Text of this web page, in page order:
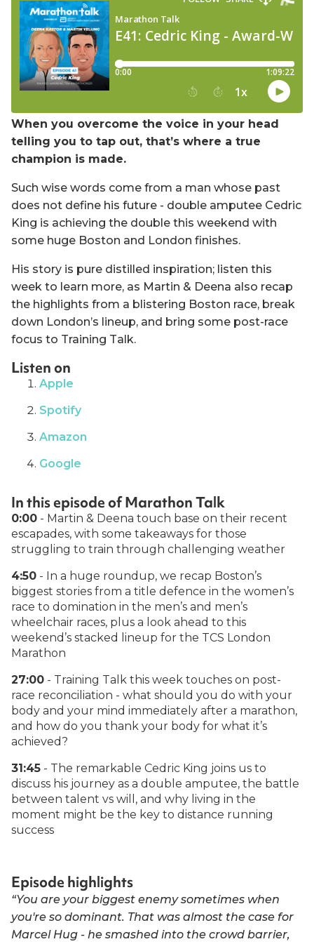
When you overcome the voice in your head
telling you to tap out, that’s where a true
champion is made.
Such wise words come from a man whose past
does not define his future - double amputee Cedric
King is achieving the double this weekend with
some huge Boston and London finishes.
His story is pure distilled inspiration; listen this
week to learn more, as Martin & Deena also recap
the highlights from a blistering Boston race, break
down London’s lineup, and bring some post-race
focus to Training Talk.
Listen on
Apple
Spotify
Amazon
Google
In this episode of Marathon Talk
0:00 - Martin & Deena touch base on their recent
escapades, with some takeaways for those
struggling to train through challenging weather
4:50 - In a huge roundup, we recap Boston’s
biggest stories from a title defence in the women’s
race to domination in the men’s and men’s
wheelchair races, plus a look ahead to this
weekend’s stacked lineup for the TCS London
Marathon
27:00 - Training Talk this week touches on post-
race reconciliation - what should you do with your
body and your mind immediately after a marathon,
and how do you thank your body for what it’s
achieved?
31:45 - The remarkable Cedric King joins us to
discuss his journey as a double amputee, the battle
between talent vs will, and why living in the
moment might be the key to distance running
success
Episode highlights
“You are your biggest enemy sometimes when
you're so dominant. That was almost the case for
Marcel Hug - he smashed into the crowd barrier,